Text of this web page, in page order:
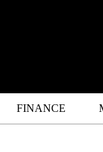
FINANCE